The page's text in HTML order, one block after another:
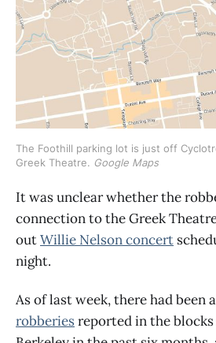
The Foothill parking lot is just off
Greek Theatre. Google Maps
It was unclear whether the
connection to the Greek
outWillie Nelson concert
night.
As of last week, there had been
robberiesreported in the